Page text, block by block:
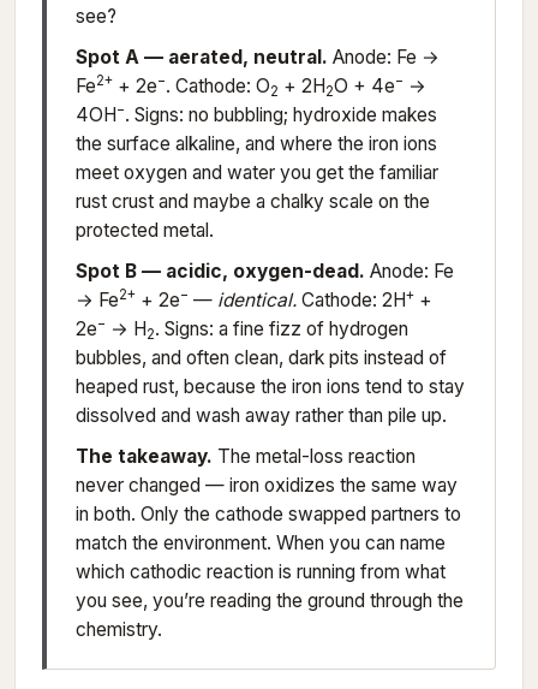
see?
Spot A — aerated, neutral. Anode: Fe →
Fe2+ + 2e−. Cathode: O2 + 2H2O + 4e− →
4OH−. Signs: no bubbling; hydroxide makes
the surface alkaline, and where the iron ions
meet oxygen and water you get the familiar
rust crust and maybe a chalky scale on the
protected metal.
Spot B — acidic, oxygen-dead. Anode: Fe
→ Fe2+ + 2e− — identical. Cathode: 2H+ +
2e− → H2. Signs: a fine fizz of hydrogen
bubbles, and often clean, dark pits instead of
heaped rust, because the iron ions tend to stay
dissolved and wash away rather than pile up.
The takeaway. The metal-loss reaction
never changed — iron oxidizes the same way
in both. Only the cathode swapped partners to
match the environment. When you can name
which cathodic reaction is running from what
you see, you’re reading the ground through the
chemistry.